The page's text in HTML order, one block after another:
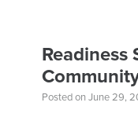
Readiness
Posted on June 29,